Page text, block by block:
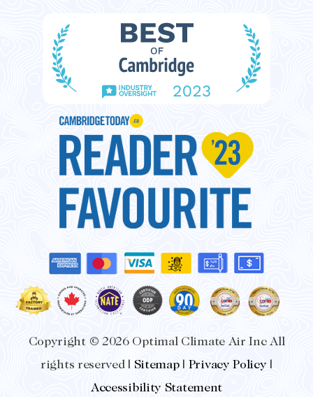
b
o
o
k
-
f
a
a
m
Copyright © 2026 Optimal Climate Air Inc All
rights reserved | Sitemap| Privacy Policy|
Accessibility Statement